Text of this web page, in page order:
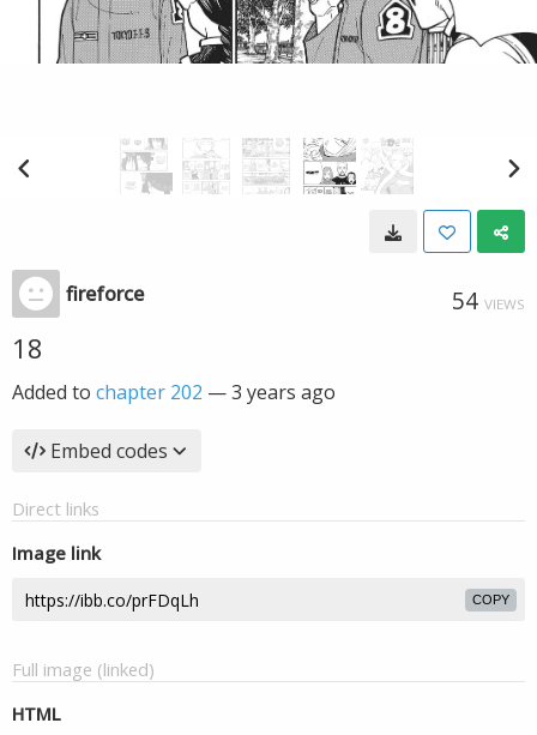
fireforce 54 VIEWS
18
Added to chapter 202 —3 years ago
Embed codes
Direct links
Image link
COPY
Full image (linked)
HTML